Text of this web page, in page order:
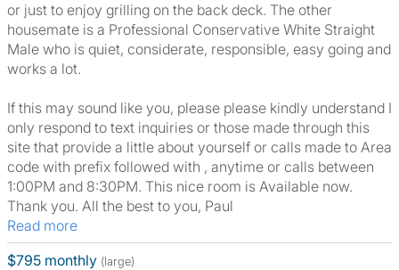
or just to enjoy grilling on the back deck. The other
housemate is a Professional Conservative White Straight
Male who is quiet, considerate, responsible, easy going and
works a lot.
If this may sound like you, please please kindly understand I
only respond to text inquiries or those made through this
site that provide a little about yourself or calls made to Area
code with prefix followed with , anytime or calls between
1:00PM and 8:30PM. This nice room is Available now.
Thank you. All the best to you, Paul
Read more
$795 monthly (large)